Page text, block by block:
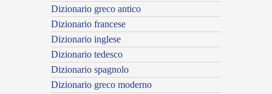
Dizionario greco antico
Dizionario francese
Dizionario inglese
Dizionario tedesco
Dizionario spagnolo
Dizionario greco moderno